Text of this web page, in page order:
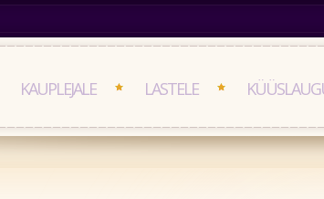
KAUPLEJALE LASTELE